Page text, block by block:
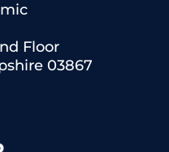
Floor
03867